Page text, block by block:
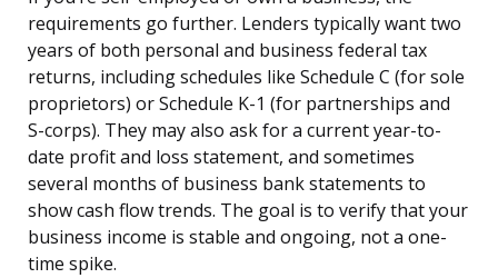
requirements go further. Lenders typically want two
years of both personal and business federal tax
returns, including schedules like Schedule C (for sole
proprietors) or Schedule K-1 (for partnerships and
S-corps). They may also ask for a current year-to-
date profit and loss statement, and sometimes
several months of business bank statements to
show cash flow trends. The goal is to verify that your
business income is stable and ongoing, not a one-
time spike.